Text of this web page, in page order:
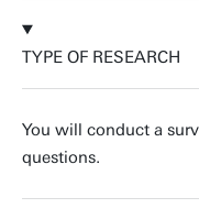
TYPE OF RESEARCH
You will conduct a
questions.